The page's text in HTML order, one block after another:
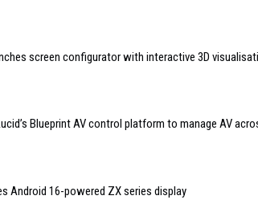
screen configurator with interactive 3D
Blueprint AV control platform to manage AV
Android 16-powered ZX series display